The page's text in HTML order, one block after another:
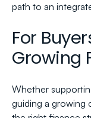
path to an
For
Growing
Whether
guiding a growing